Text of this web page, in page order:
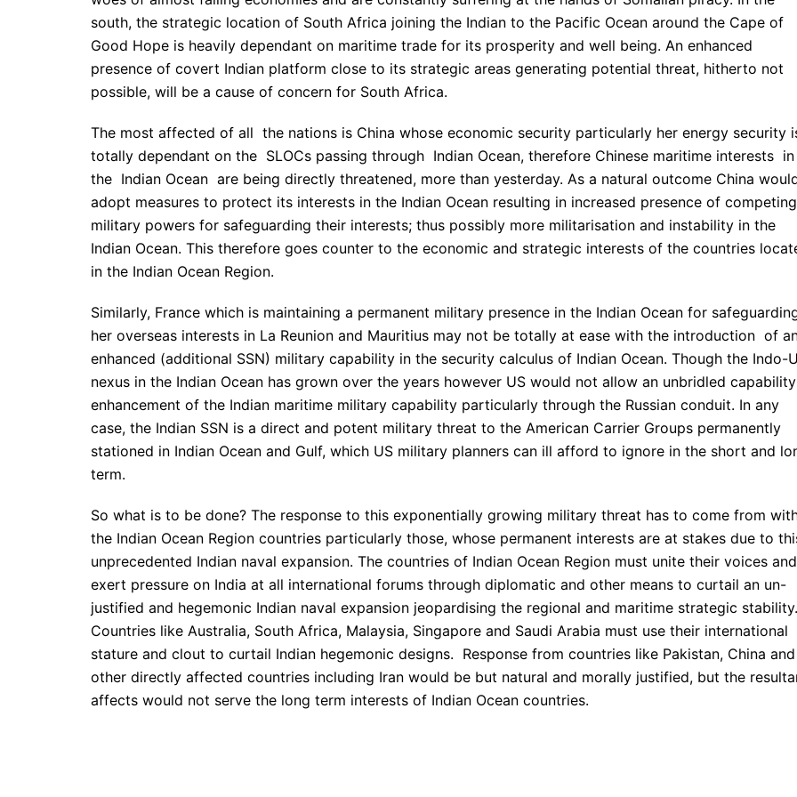
south, the strategic location of South Africa joining the Indian to the Pacific Ocean around the Cape of
Good Hope is heavily dependant on maritime trade for its prosperity and well being. An enhanced
presence of covert Indian platform close to its strategic areas generating potential threat, hitherto not
possible, will be a cause of concern for South Africa.
The most affected of all the nations is China whose economic security particularly her energy security
totally dependant on the SLOCs passing through Indian Ocean, therefore Chinese maritime interests in
the Indian Ocean are being directly threatened, more than yesterday. As a natural outcome China
adopt measures to protect its interests in the Indian Ocean resulting in increased presence of competing
military powers for safeguarding their interests; thus possibly more militarisation and instability in the
Indian Ocean. This therefore goes counter to the economic and strategic interests of the countries
in the Indian Ocean Region.
Similarly, France which is maintaining a permanent military presence in the Indian Ocean for
her overseas interests in La Reunion and Mauritius may not be totally at ease with the introduction of
enhanced (additional SSN) military capability in the security calculus of Indian Ocean. Though the Indo-
nexus in the Indian Ocean has grown over the years however US would not allow an unbridled capability
enhancement of the Indian maritime military capability particularly through the Russian conduit. In any
case, the Indian SSN is a direct and potent military threat to the American Carrier Groups permanently
stationed in Indian Ocean and Gulf, which US military planners can ill afford to ignore in the short and
term.
So what is to be done? The response to this exponentially growing military threat has to come from
the Indian Ocean Region countries particularly those, whose permanent interests are at stakes due to
unprecedented Indian naval expansion. The countries of Indian Ocean Region must unite their voices and
exert pressure on India at all international forums through diplomatic and other means to curtail an un-
justified and hegemonic Indian naval expansion jeopardising the regional and maritime strategic stability.
Countries like Australia, South Africa, Malaysia, Singapore and Saudi Arabia must use their international
stature and clout to curtail Indian hegemonic designs. Response from countries like Pakistan, China and
other directly affected countries including Iran would be but natural and morally justified, but the
affects would not serve the long term interests of Indian Ocean countries.